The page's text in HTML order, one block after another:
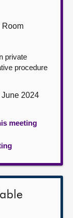
Room
private
procedure
June 2024
meeting